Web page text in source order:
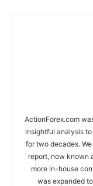
ActionForex.com
insightful analysis
for two decades.
report, now known
more in-house
was expanded